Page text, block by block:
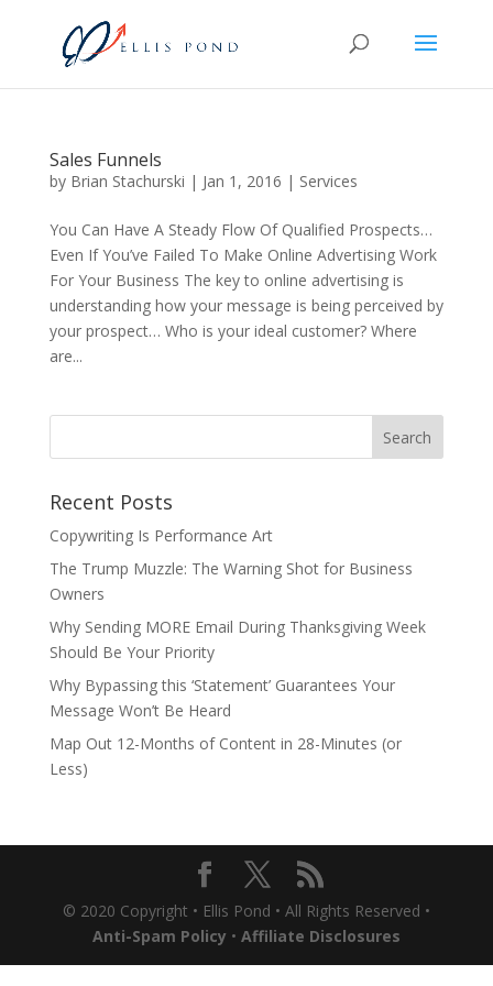
Sales Funnels
by Brian Stachurski | Jan 1, 2016 | Services
You Can Have A Steady Flow Of Qualified Prospects…
Even If You’ve Failed To Make Online Advertising Work
For Your Business The key to online advertising is
understanding how your message is being perceived by
your prospect… Who is your ideal customer? Where
are...
Recent Posts
Copywriting Is Performance Art
The Trump Muzzle: The Warning Shot for Business
Owners
Why Sending MORE Email During Thanksgiving Week
Should Be Your Priority
Why Bypassing this ‘Statement’ Guarantees Your
Message Won’t Be Heard
Map Out 12-Months of Content in 28-Minutes (or
Less)
© 2020 Copyright • Ellis Pond • All Rights Reserved •
Anti-Spam Policy • Affiliate Disclosures